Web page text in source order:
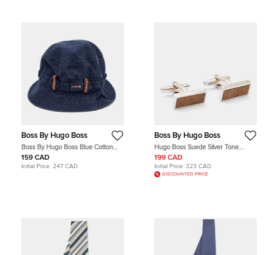
Boss By Hugo Boss
Boss By Hugo Boss Blue Cotton
Bucket Hat S/M
159 CAD
Initial Price: 247 CAD
Boss By Hugo Boss
Hugo Boss Suede Silver Tone
Cufflinks
199 CAD
Initial Price: 323 CAD
DISCOUNTED PRICE